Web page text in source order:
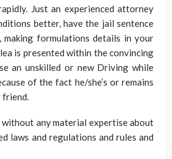
Just an experienced attorney
better, have the jail sentence
making formulations details in your
is presented within the convincing
an unskilled or new Driving while
of the fact he/she’s or remains
friend.
any material expertise about
laws and regulations and rules and